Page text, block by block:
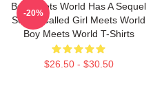
Boy Meets World Has A Sequel
Series Called Girl Meets World
Boy Meets World T-Shirts
$26.50 - $30.50
-20%